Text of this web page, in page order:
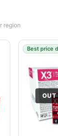
region
Best price
OUT